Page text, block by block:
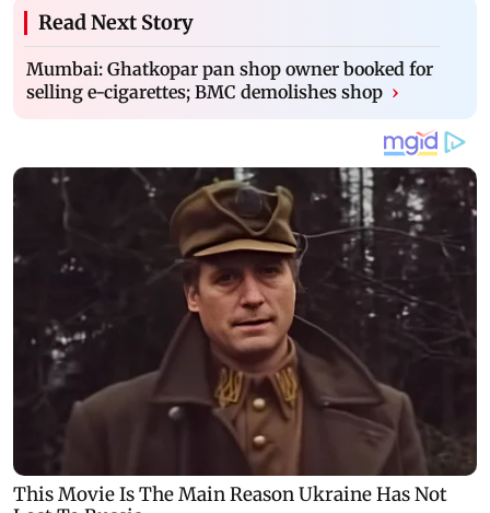
Read Next Story
Mumbai: Ghatkopar pan shop owner booked for
selling e-cigarettes; BMC demolishes shop ›